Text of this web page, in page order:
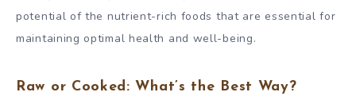
potential of the nutrient-rich foods that are essential for
maintaining optimal health and well-being.
Raw or Cooked: What’s the Best Way?